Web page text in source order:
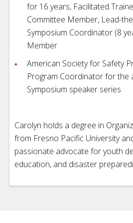
for 16 years, Facilitated
Committee Member, Lead-
Symposium Coordinator (8
Member
American Society for Safety
Program Coordinator for the
Symposium speaker series
Carolyn holds a degree in
from Fresno Pacific University
passionate advocate for youth
education, and disaster